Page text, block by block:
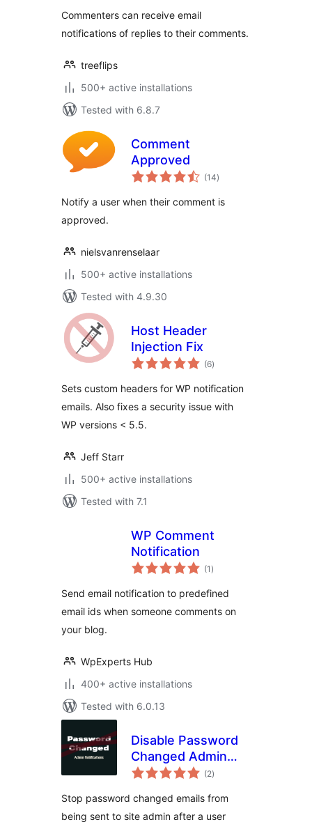
Commenters can receive email
notifications of replies to their comments.
treeflips
500+ active installations
Tested with 6.8.7
Comment
Approved
(14total
ratings
)
Notify a user when their comment is
approved.
nielsvanrenselaar
500+ active installations
Tested with 4.9.30
Host Header
Injection Fix
(6total
ratings
)
Sets custom headers for WP notification
emails. Also fixes a security issue with
WP versions < 5.5.
Jeff Starr
500+ active installations
Tested with 7.1
WP Comment
Notification
(1 total
ratings
)
Send email notification to predefined
email ids when someone comments on
your blog.
WpExperts Hub
400+ active installations
Tested with 6.0.13
Disable Password
Changed Admin
Email
(2total
ratings
)
Stop password changed emails from
being sent to site admin after a user